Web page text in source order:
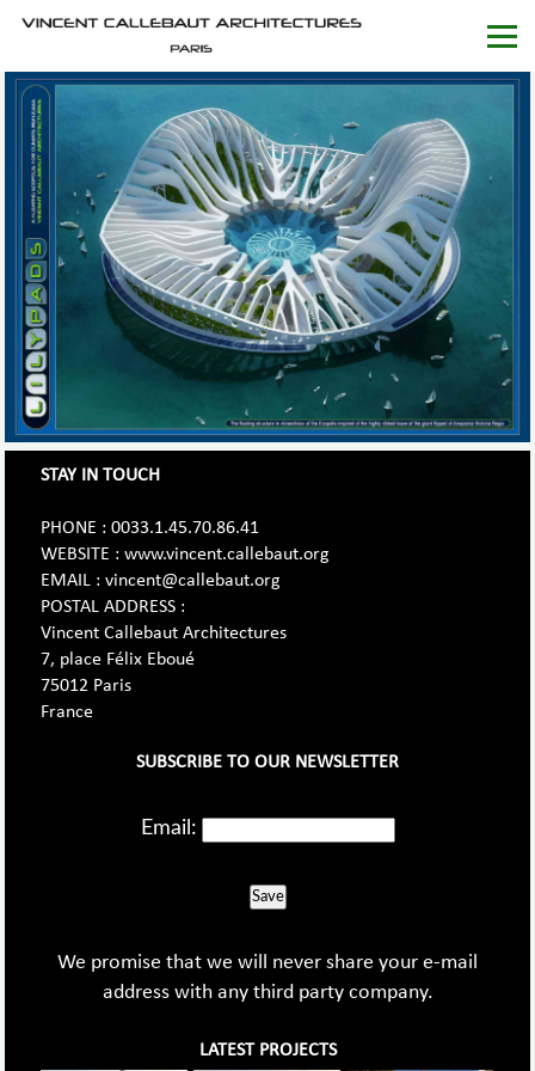
STAY IN TOUCH
PHONE : 0033.1.45.70.86.41
WEBSITE : www.vincent.callebaut.org
EMAIL : vincent@callebaut.org
POSTAL ADDRESS :
Vincent Callebaut Architectures
7, place Félix Eboué
75012 Paris
France
SUBSCRIBE TO OUR NEWSLETTER
Email:
Save
We promise that we will never share your e-mail
address with any third party company.
LATEST PROJECTS